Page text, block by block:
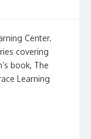
Center.
covering
book, The
Learning